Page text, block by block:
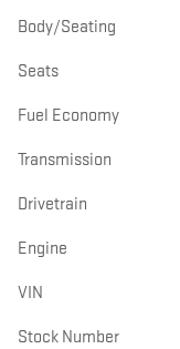
Body/Seating
Seats
Fuel Economy
Transmission
Drivetrain
Engine
VIN
Stock Number